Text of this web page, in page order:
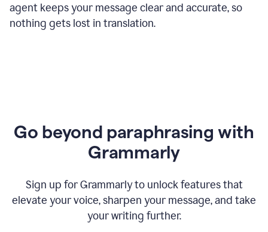
agent keeps your message clear and accurate, so
nothing gets lost in translation.
Go beyond paraphrasing with
Grammarly
Sign up for Grammarly to unlock features that
elevate your voice, sharpen your message, and take
your writing further.